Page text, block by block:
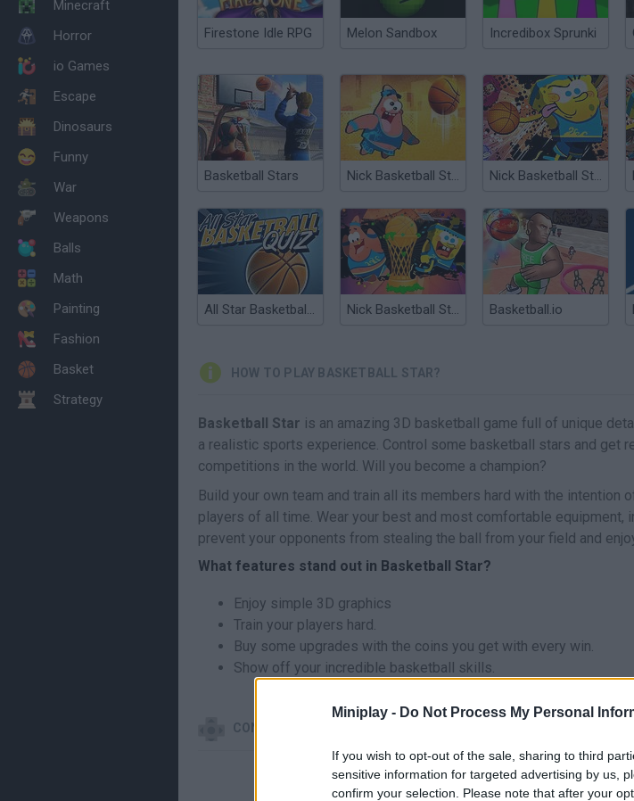
Miniplay - Do Not Process My Personal
If you wish to opt-out of the sale, sharing to third
sensitive information for targeted advertising by us,
confirm your selection. Please note that after your
Minecraft
Horror
io Games
Escape
Dinosaurs
Funny
War
Weapons
Balls
Math
Painting
Fashion
Basket
Strategy
Firestone Idle RPG Melon Sandbox Incredibox Sprunki
Basketball Stars Nick Basketball Stars 2 Nick Basketball Stars 2015
All Star Basketball Quiz Nick Basketball Stars 3 Basketball.io
HOW TO PLAY BASKETBALL STAR?
Basketball Star is an amazing 3D basketball game full of unique
a realistic sports experience. Control some basketball stars and get
competitions in the world. Will you become a champion?
Build your own team and train all its members hard with the intention
players of all time. Wear your best and most comfortable equipment,
prevent your opponents from stealing the ball from your field and
What features stand out in Basketball Star?
Enjoy simple 3D graphics
Train your players hard.
Buy some upgrades with the coins you get with every win.
Show off your incredible basketball skills.
CONTROLS
SELECCIONAR/LANZAR